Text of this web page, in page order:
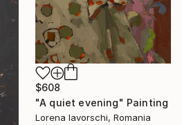
$608
"A quiet evening" Painting
Lorena Iavorschi, Romania